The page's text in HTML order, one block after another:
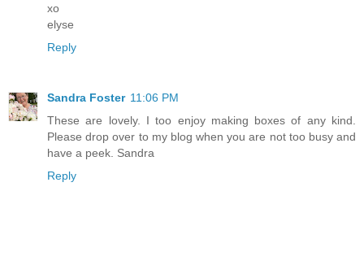
xo
elyse
Reply
Sandra Foster 11:06 PM
These are lovely. I too enjoy making boxes of any kind.
Please drop over to my blog when you are not too busy and
have a peek. Sandra
Reply